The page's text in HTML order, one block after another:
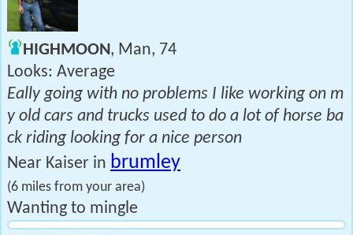
HIGHMOON, Man, 74
Looks: Average
Eally going with no problems I like working on m
y old cars and trucks used to do a lot of horse ba
ck riding looking for a nice person
Near Kaiser in brumley
(6 miles from your area)
Wanting to mingle